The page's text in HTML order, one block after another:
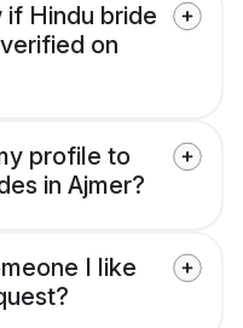
Hindu bride
on
profile to
in Ajmer?
I like